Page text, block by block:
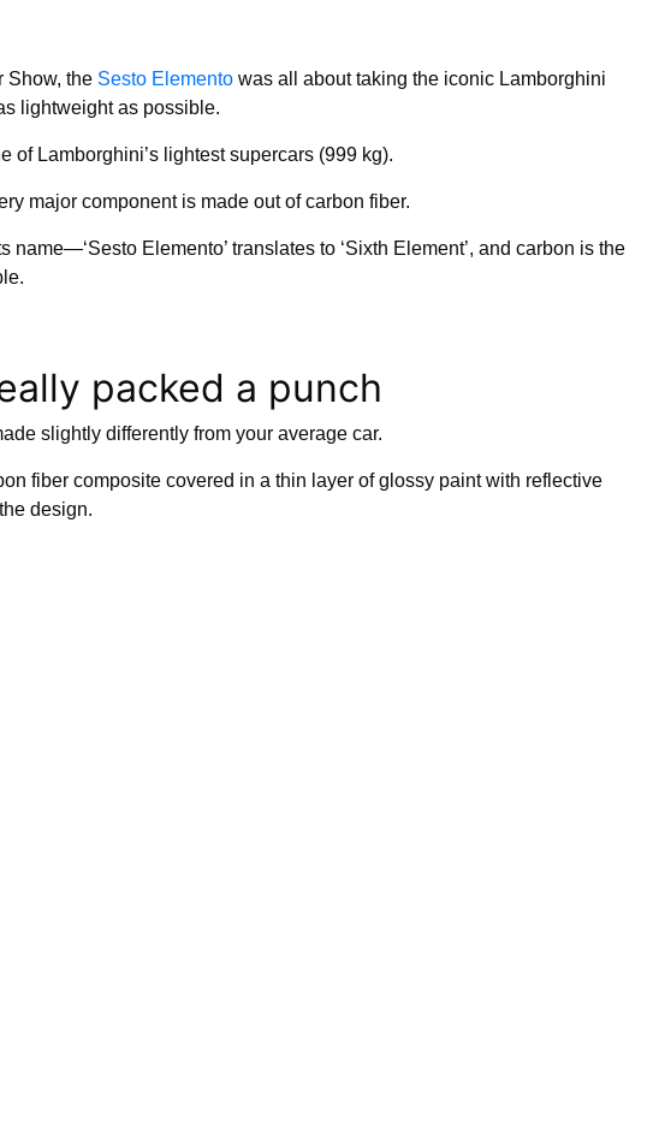
Show, the Sesto Elemento was all about taking the iconic Lamborghini
lightweight as possible.
of Lamborghini’s lightest supercars (999 kg).
major component is made out of carbon fiber.
name—‘Sesto Elemento’ translates to ‘Sixth Element’, and carbon is the
packed a punch
slightly differently from your average car.
fiber composite covered in a thin layer of glossy paint with reflective
design.